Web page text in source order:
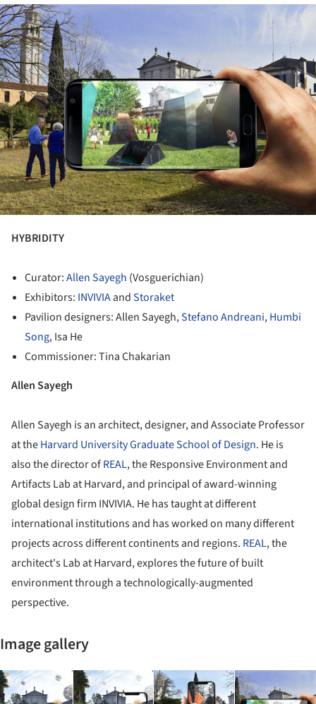
HYBRIDITY
Curator:Allen Sayegh (Vosguerichian)
Exhibitors: INVIVIAandStoraket
Pavilion designers: Allen Sayegh,Stefano Andreani,Humbi
Song, Isa He
Commissioner: Tina Chakarian
Allen Sayegh
Allen Sayegh is an architect, designer, and Associate Professor
at theHarvard University Graduate School of Design. He is
also the director ofREAL, the Responsive Environment and
Artifacts Lab at Harvard, and principal of award-winning
global design firm INVIVIA. He has taught at different
international institutions and has worked on many different
projects across different continents and regions. REAL, the
architect's Lab at Harvard, explores the future of built
environment through a technologically-augmented
perspective.
Image gallery